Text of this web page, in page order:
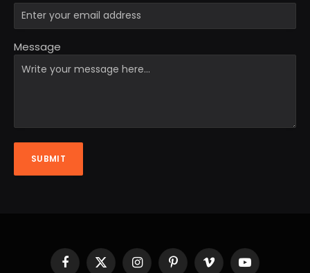
Message
SUBMIT
Facebook
X InstagramPinterestVimeo YouTube